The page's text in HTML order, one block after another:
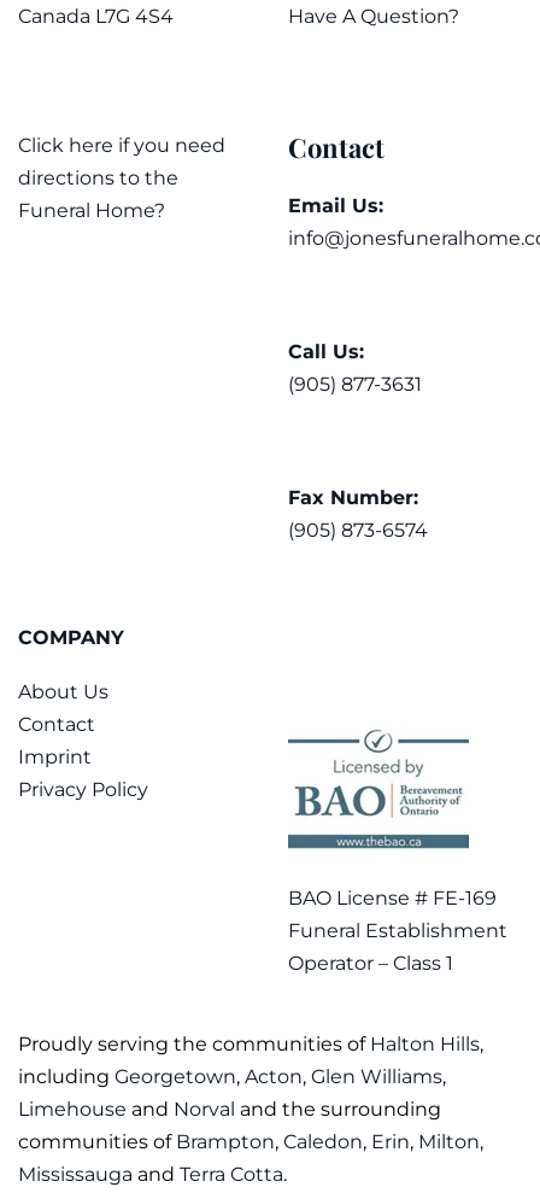
Canada L7G 4S4
Click here if you need
directions to the
Funeral Home?
Have A Question?
Contact
Email Us:
Call Us:
(905) 877-3631
Fax Number:
(905) 873-6574
COMPANY
About Us
Contact
Imprint
Privacy Policy
BAO License # FE-169
Funeral Establishment
Operator – Class 1
Proudly serving the communities of Halton Hills,
including Georgetown, Acton, Glen Williams,
Limehouse and Norval and the surrounding
communities of Brampton, Caledon, Erin, Milton,
Mississauga and Terra Cotta.